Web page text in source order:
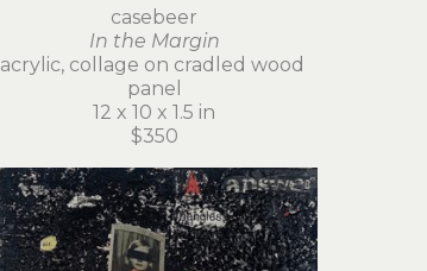
casebeer
In the Margin
acrylic, collage on cradled wood
panel
12 x 10 x 1.5 in
$350